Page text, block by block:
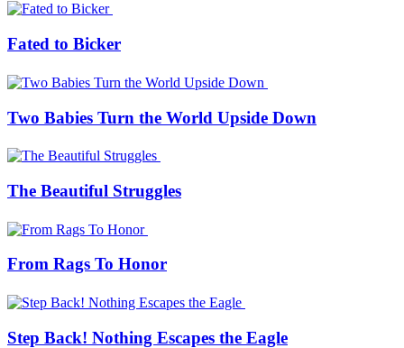
Fated to Bicker
Two Babies Turn the World Upside Down
The Beautiful Struggles
From Rags To Honor
Step Back! Nothing Escapes the Eagle